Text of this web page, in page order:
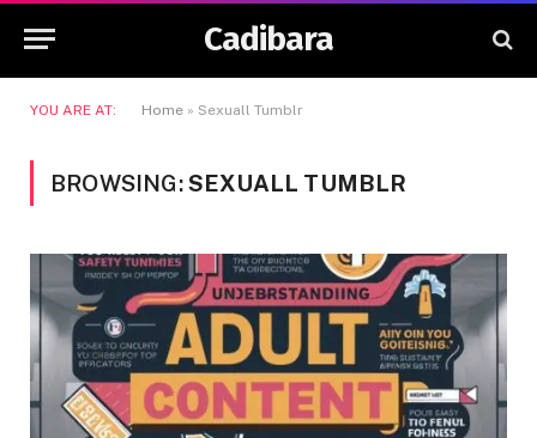
Cadibara
YOU ARE AT: Home » Sexuall Tumblr
BROWSING:SEXUALL TUMBLR